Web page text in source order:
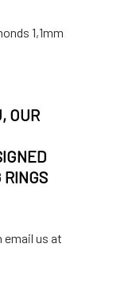
1,1mm
OUR
RINGS
us at